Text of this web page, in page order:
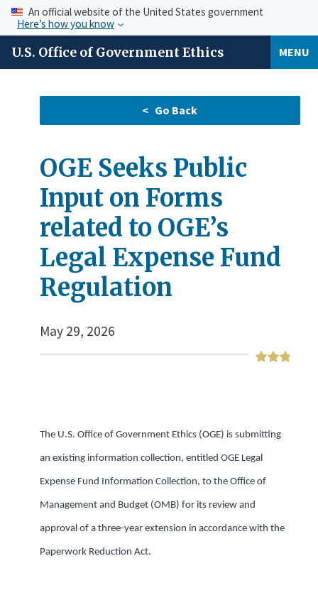
An official website of the United States government
Here’s how you know
U.S. Office of Government Ethics MENU
OGE Seeks Public
Input on Forms
related to OGE’s
Legal Expense Fund
Regulation
May 29, 2026
The U.S. Office of Government Ethics (OGE) is submitting
an existing information collection, entitled OGE Legal
Expense Fund Information Collection, to the Office of
Management and Budget (OMB) for its review and
approval of a three-year extension in accordance with the
Paperwork Reduction Act.